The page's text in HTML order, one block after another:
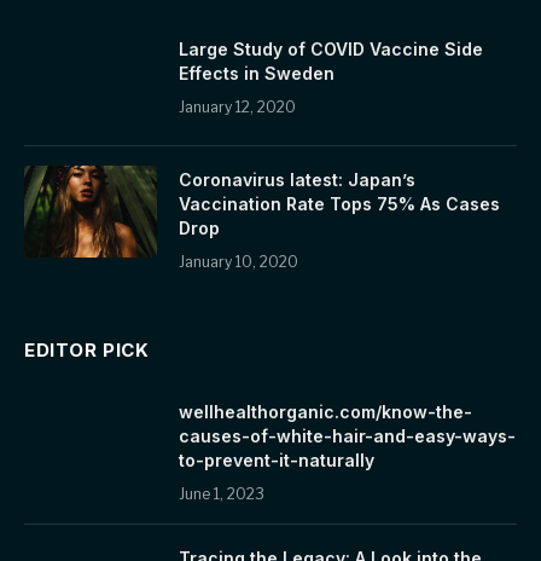
Large Study of COVID Vaccine Side
Effects in Sweden
January 12, 2020
Coronavirus latest: Japan’s
Vaccination Rate Tops 75% As Cases
Drop
January 10, 2020
EDITOR PICK
wellhealthorganic.com/know-the-
causes-of-white-hair-and-easy-ways-
to-prevent-it-naturally
June 1, 2023